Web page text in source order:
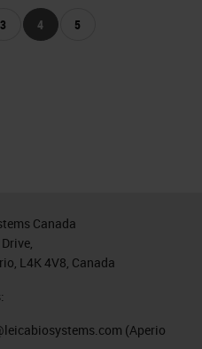
3 4 5
Canada
L4K 4V8, Canada
(Aperio